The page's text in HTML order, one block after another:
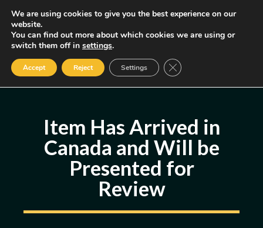
Skip
content
MENU
Some of the links may be affiliate links, earning us a small commission
if you decide to use them, allowing us to continue creating content.
Read our FTC Disclosure
Item Has Arrived in
Canada and Will be
Presented for
Review
We are using cookies to give you the best experience on our
website.
You can find out more about which cookies we are using or
switch them off in settings.
Accept Reject Settings Close GDPR Cookie